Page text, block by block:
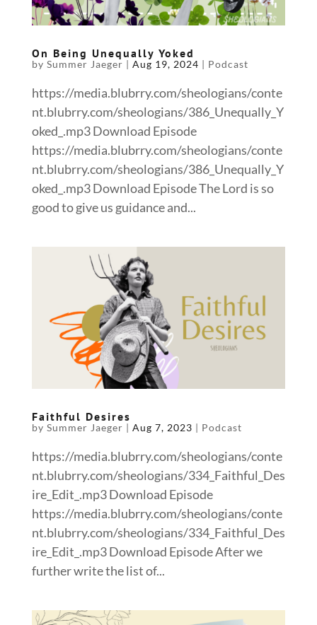
On Being Unequally Yoked
by Summer Jaeger | Aug 19, 2024 | Podcast
https://media.blubrry.com/sheologians/conte
nt.blubrry.com/sheologians/386_Unequally_Y
oked_.mp3 Download Episode
https://media.blubrry.com/sheologians/conte
nt.blubrry.com/sheologians/386_Unequally_Y
oked_.mp3 Download Episode The Lord is so
good to give us guidance and...
Faithful Desires
by Summer Jaeger | Aug 7, 2023 | Podcast
https://media.blubrry.com/sheologians/conte
nt.blubrry.com/sheologians/334_Faithful_Des
ire_Edit_.mp3 Download Episode
https://media.blubrry.com/sheologians/conte
nt.blubrry.com/sheologians/334_Faithful_Des
ire_Edit_.mp3 Download Episode After we
further write the list of...